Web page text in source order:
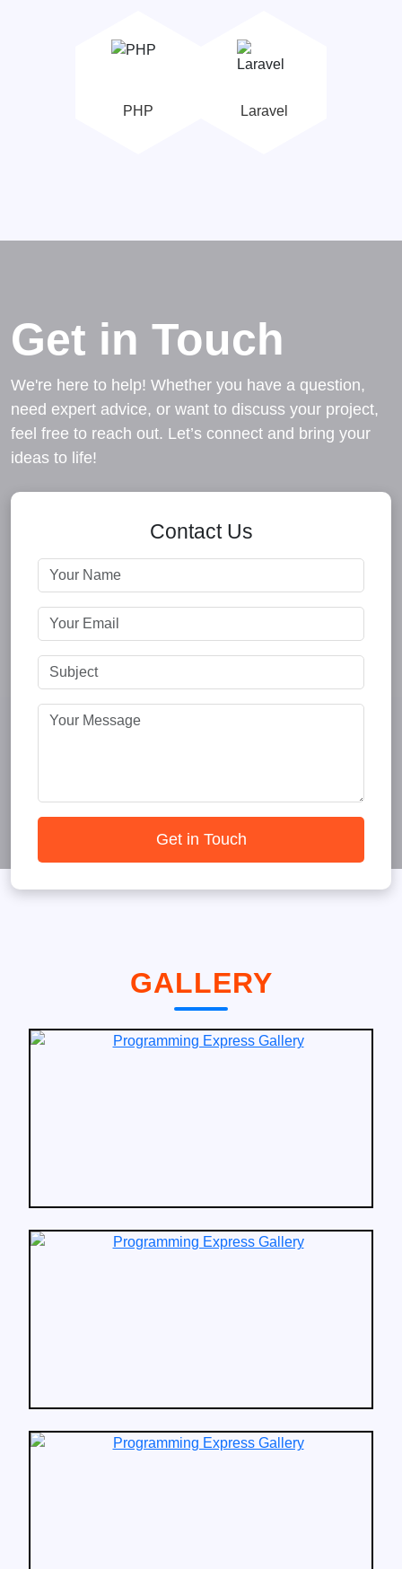
PHP Laravel
Get in Touch
We're here to help! Whether you have a question,
need expert advice, or want to discuss your project,
feel free to reach out. Let’s connect and bring your
ideas to life!
Contact Us
Get in Touch
GALLERY